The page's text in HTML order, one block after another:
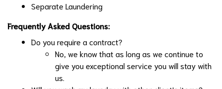
Separate Laundering
Frequently Asked Questions:
Do you require a contract?
No, we know that as long as we continue to
give you exceptional service you will stay with
us.